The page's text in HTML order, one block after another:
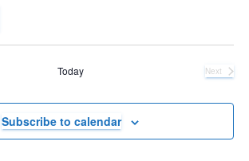
Today
Next
Events
Subscribe to calendar